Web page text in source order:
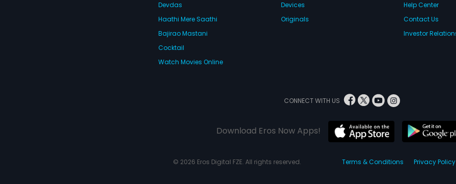
Devdas
Haathi Mere Saathi
Bajirao Mastani
Cocktail
Watch Movies Online
Devices
Originals
Help Center
Contact Us
Investor
CONNECT WITH US
Download Eros Now Apps!
© 2026 Eros Digital FZE. All rights reserved. Terms & Conditions Privacy Policy